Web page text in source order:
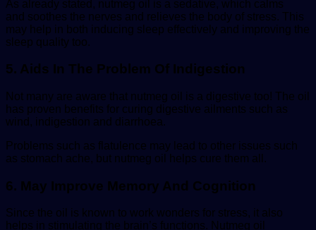
As already stated, nutmeg oil is a sedative, which calms
and soothes the nerves and relieves the body of stress. This
may help in both inducing sleep effectively and improving the
sleep quality too.
5. Aids In The Problem Of Indigestion
Not many are aware that nutmeg oil is a digestive too! The oil
has proven benefits for curing digestive ailments such as
wind, indigestion and diarrhoea.
Problems such as flatulence may lead to other issues such
as stomach ache, but nutmeg oil helps cure them all.
6. May Improve Memory And Cognition
Since the oil is known to work wonders for stress, it also
helps in stimulating the brain’s functions. Nutmeg oil